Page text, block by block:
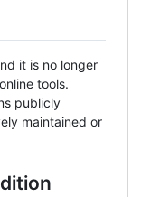
it is no longer
tools.
publicly
maintained or